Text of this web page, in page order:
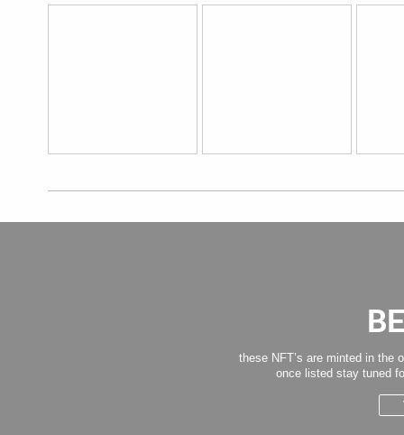
these NFT’s are minted in
once listed stay tuned